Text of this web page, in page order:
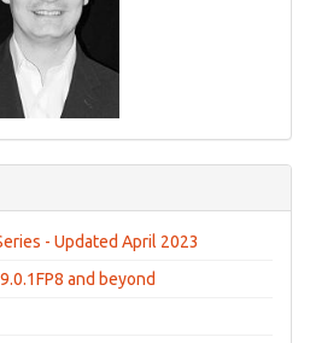
- Updated April 2023
and beyond